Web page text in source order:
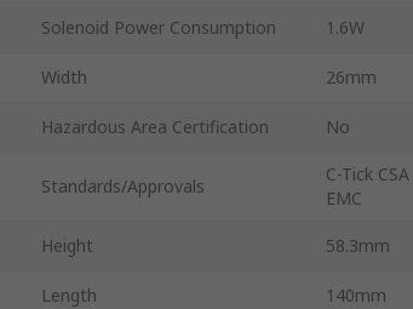
Solenoid Power Consumption 1.6W
Width 26mm
Hazardous Area Certification No
Standards/Approvals
C-Tick
EMC
Height 58.3mm
Length 140mm